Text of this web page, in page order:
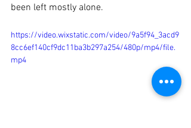
been left mostly alone.
https://video.wixstatic.com/video/9a5f94_3acd9
8cc6ef140cf9dc11ba3b297a254/480p/mp4/file.
mp4